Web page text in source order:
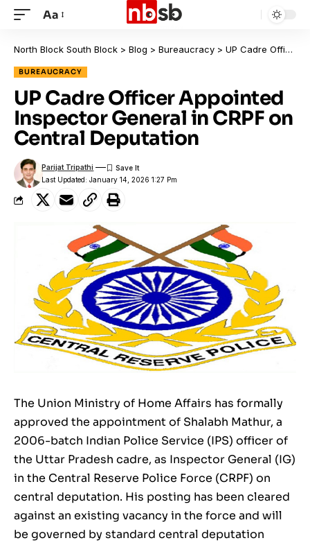
Aa
North Block South Block > Blog > Bureaucracy > UP Cadre Officer Appointed Inspector General in CRPF on Central Deputation
BUREAUCRACY
UP Cadre Officer Appointed
Inspector General in CRPF on
Central Deputation
Last Updated: January 14, 2026 1:27 Pm
Parijat Tripathi
The Union Ministry of Home Affairs has formally
approved the appointment of Shalabh Mathur, a
2006-batch Indian Police Service (IPS) officer of
the Uttar Pradesh cadre, as Inspector General (IG)
in the Central Reserve Police Force (CRPF) on
central deputation. His posting has been cleared
against an existing vacancy in the force and will
be governed by standard central deputation